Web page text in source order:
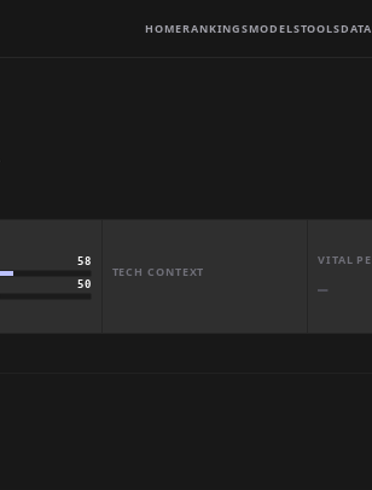
HOMERANKINGSMODELSTOOLS
58
50
TECH CONTEXT
VITAL
—